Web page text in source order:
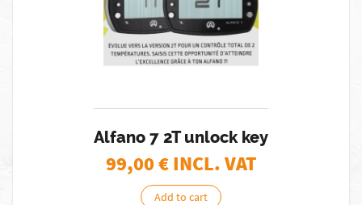
Alfano 7 2T unlock key
99,00€ INCL. VAT
Add to cart